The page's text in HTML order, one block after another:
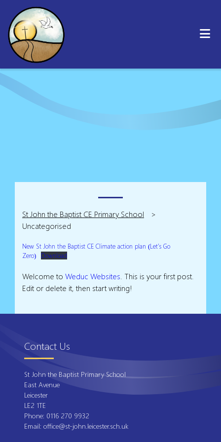
St John the Baptist CE Primary School
>
Uncategorised
New St John the Baptist CE Climate action plan (Let’s Go
Zero)
Download
Welcome to Weduc Websites . This is your first post.
Edit or delete it, then start writing!
Contact Us
St John the Baptist Primary School
East Avenue
Leicester
LE2 1TE
Phone: 0116 270 9932
Email: office@st-john.leicester.sch.uk